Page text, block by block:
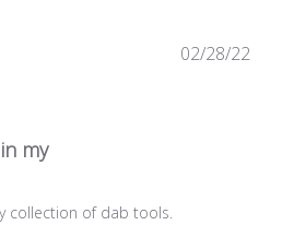
my
collection of dab tools.
02/28/22